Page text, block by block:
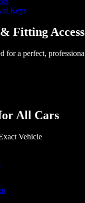
Keys
Fitting
for a perfect,
All Cars
Vehicle